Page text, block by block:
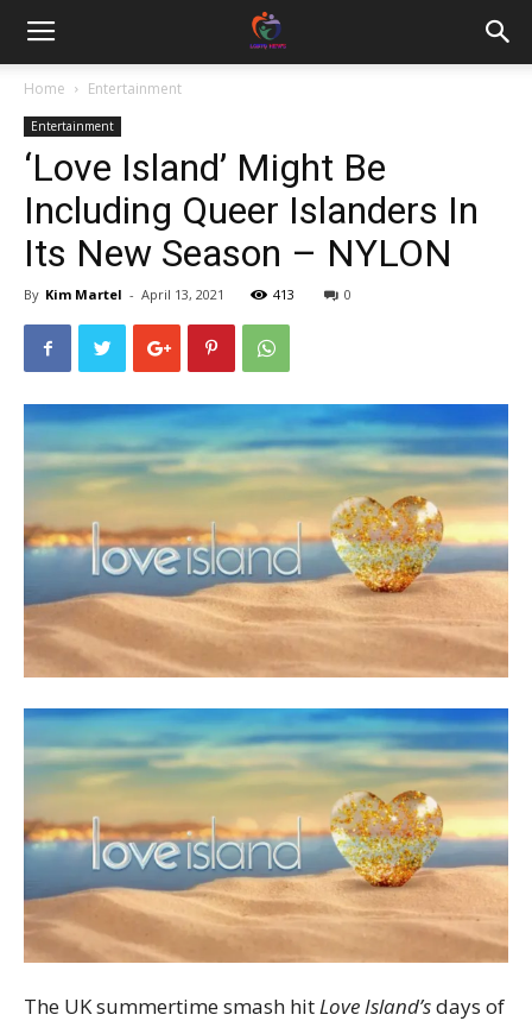
Home Entertainment
Entertainment
‘Love Island’ Might Be
Including Queer Islanders In
Its New Season – NYLON
By Kim Martel - April 13, 2021 413 0
The UK summertime smash hitLove Island’sdays of